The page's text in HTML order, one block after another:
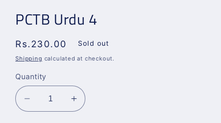
PCTB Urdu 4
Regular
price
Rs.230.00 Sold out
Shipping calculated at checkout.
Quantity
Decrease
quantity
Increase
quantity